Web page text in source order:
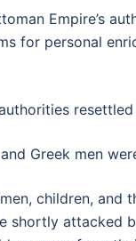
Empire’s
for personal
and Greek men
children, and
shortly attacked